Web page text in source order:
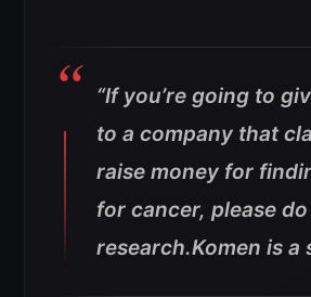
“If you’re going to
to a company that
raise money for
for cancer, please
research.Komen is a